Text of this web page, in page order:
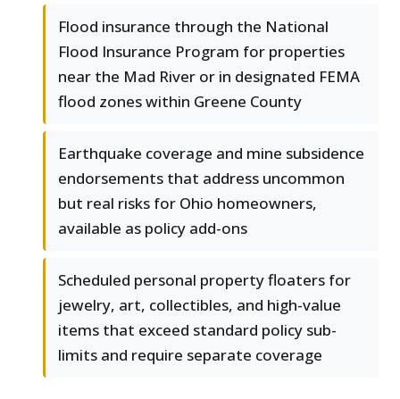
Flood insurance through the National
Flood Insurance Program for properties
near the Mad River or in designated FEMA
flood zones within Greene County
Earthquake coverage and mine subsidence
endorsements that address uncommon
but real risks for Ohio homeowners,
available as policy add-ons
Scheduled personal property floaters for
jewelry, art, collectibles, and high-value
items that exceed standard policy sub-
limits and require separate coverage